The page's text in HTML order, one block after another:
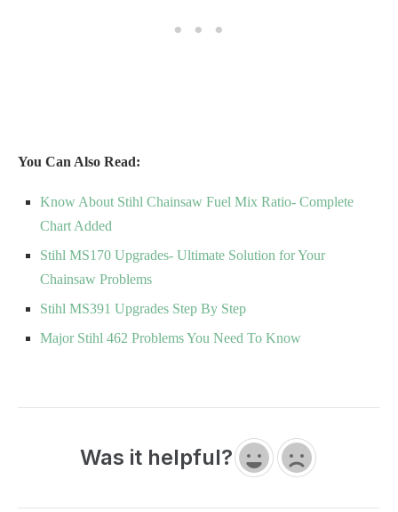
You Can Also Read:
Know About Stihl Chainsaw Fuel Mix Ratio- Complete
Chart Added
Stihl MS170 Upgrades- Ultimate Solution for Your
Chainsaw Problems
Stihl MS391 Upgrades Step By Step
Major Stihl 462 Problems You Need To Know
Was it helpful?